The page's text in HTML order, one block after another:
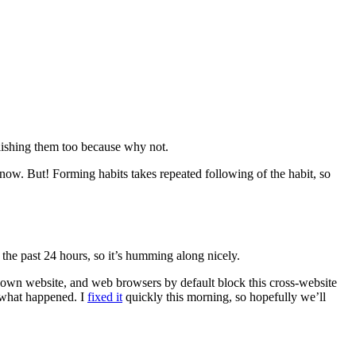
them too because why not.
But! Forming habits takes repeated following of the habit, so
past 24 hours, so it’s humming along nicely.
website, and web browsers by default block this cross-website
happened. I fixed it quickly this morning, so hopefully we’ll